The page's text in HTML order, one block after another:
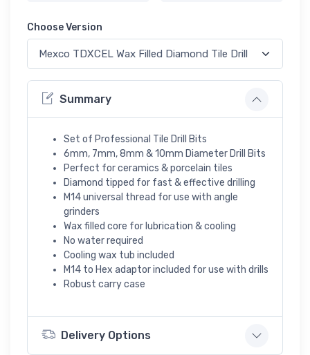
Choose Version
Summary
Set of Professional Tile Drill Bits
6mm, 7mm, 8mm & 10mm Diameter Drill Bits
Perfect for ceramics & porcelain tiles
Diamond tipped for fast & effective drilling
M14 universal thread for use with angle
grinders
Wax filled core for lubrication & cooling
No water required
Cooling wax tub included
M14 to Hex adaptor included for use with drills
Robust carry case
Delivery Options